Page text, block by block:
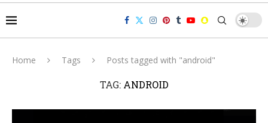
Home Tags Posts tagged with "android"
TAG: ANDROID